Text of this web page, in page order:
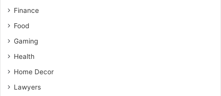
Finance
Food
Gaming
Health
Home Decor
Lawyers